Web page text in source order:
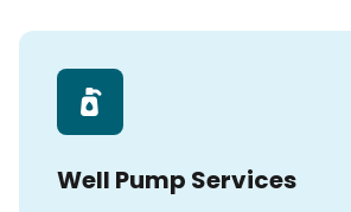
Well Pump Services